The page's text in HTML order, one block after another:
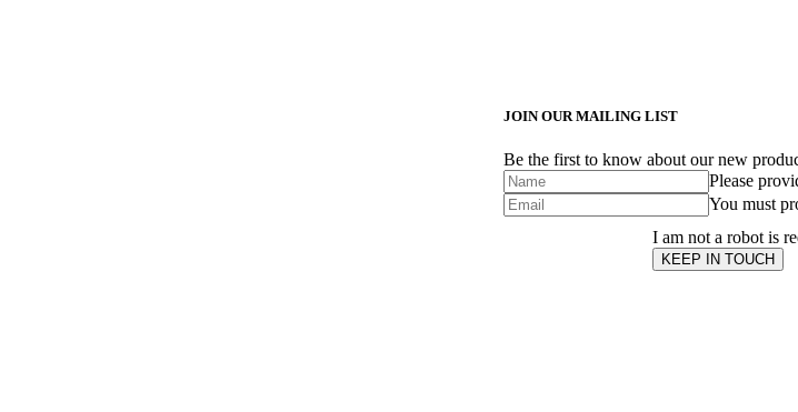
JOIN OUR MAILING LIST
Be the first to know about our new
Please
You must
I am not a robot is
KEEP IN TOUCH